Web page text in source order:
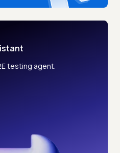
testing agent.